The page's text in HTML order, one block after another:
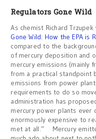
Regulators Gone Wild
As chemist Richard
Gone Wild: How the EPA is
compared to the
of mercury deposition and
mercury emissions (mainly
from a practical standpoint
emissions from power
requirements to do so
administration has
mercury power plants ever
enormously expensive to
met at all.” Mercury